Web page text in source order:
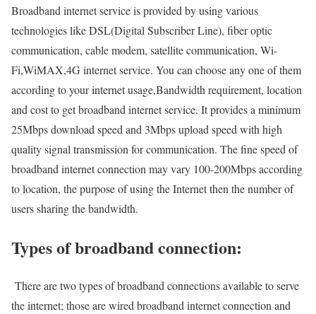
Broadband internet service is provided by using various
technologies like DSL(Digital Subscriber Line), fiber optic
communication, cable modem, satellite communication, Wi-
Fi,WiMAX,4G internet service. You can choose any one of them
according to your internet usage,Bandwidth requirement, location
and cost to get broadband internet service. It provides a minimum
25Mbps download speed and 3Mbps upload speed with high
quality signal transmission for communication. The fine speed of
broadband internet connection may vary 100-200Mbps according
to location, the purpose of using the Internet then the number of
users sharing the bandwidth.
Types of broadband connection:
There are two types of broadband connections available to serve
the internet; those are wired broadband internet connection and